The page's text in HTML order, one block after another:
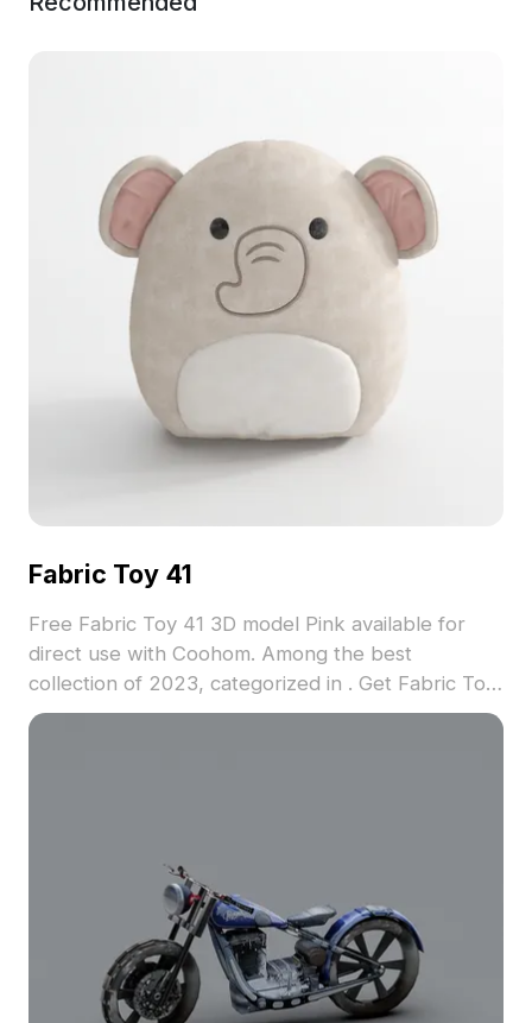
Fabric Toy 41
Free Fabric Toy 41 3D model Pink available for
direct use with Coohom. Among the best
collection of 2023, categorized in . Get Fabric Toy
41 3D model now.